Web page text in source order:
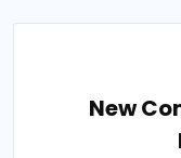
New